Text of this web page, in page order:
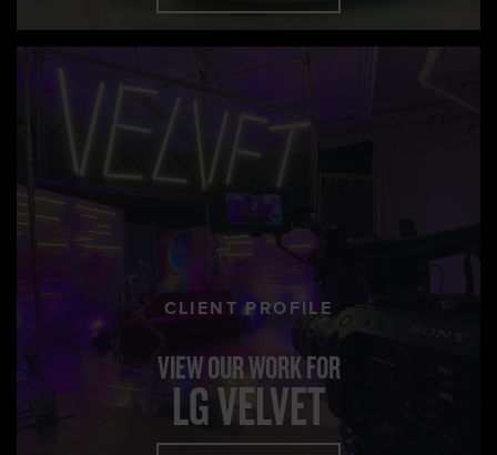
CLIENT PROFILE
VIEW OUR WORK FOR
LG VELVET